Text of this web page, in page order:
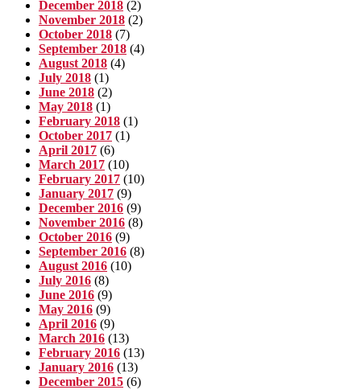
December 2018 (2)
November 2018 (2)
October 2018 (7)
September 2018 (4)
August 2018 (4)
July 2018 (1)
June 2018 (2)
May 2018 (1)
February 2018 (1)
October 2017 (1)
April 2017 (6)
March 2017 (10)
February 2017 (10)
January 2017 (9)
December 2016 (9)
November 2016 (8)
October 2016 (9)
September 2016 (8)
August 2016 (10)
July 2016 (8)
June 2016 (9)
May 2016 (9)
April 2016 (9)
March 2016 (13)
February 2016 (13)
January 2016 (13)
December 2015 (6)